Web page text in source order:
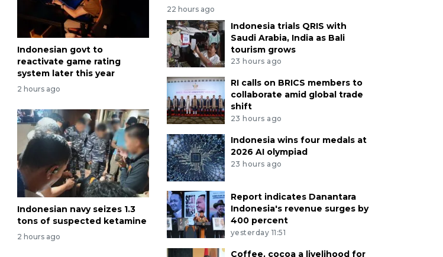
Indonesian govt to
reactivate game rating
system later this year
2 hours ago
Indonesian navy seizes 1.3
tons of suspected ketamine
2 hours ago
22 hours ago
Indonesia trials QRIS with
Saudi Arabia, India as Bali
tourism grows
23 hours ago
RI calls on BRICS members to
collaborate amid global trade
shift
23 hours ago
Indonesia wins four medals at
2026 AI olympiad
23 hours ago
Report indicates Danantara
Indonesia's revenue surges by
400 percent
yesterday 11:51
Coffee, cocoa a livelihood for